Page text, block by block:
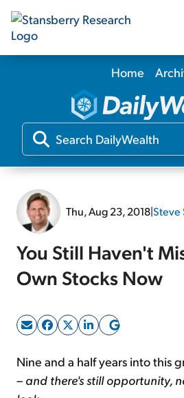
Our
Our Editors
Home
Thu, Aug 23, 2018|Steve
You Still Haven't
Own Stocks Now
Nine and a half years into this
– and there's still opportunity,